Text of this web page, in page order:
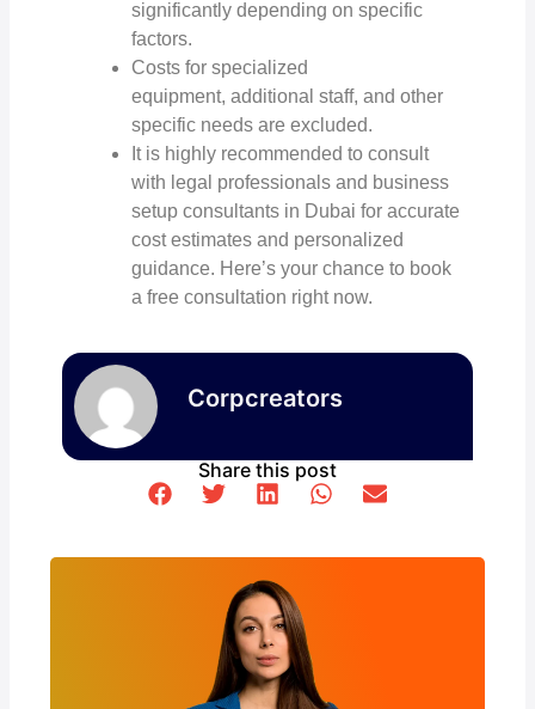
significantly depending on specific
factors.
Costs for specialized
equipment, additional staff, and other
specific needs are excluded.
It is highly recommended to consult
with legal professionals and business
setup consultants in Dubaifor accurate
cost estimates and personalized
guidance. Here’s your chance to book
a free consultation right now.
Corpcreators
Share this post